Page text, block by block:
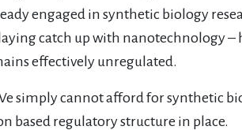
engaged in synthetic biology
catch up with nanotechnology
effectively unregulated.
simply cannot afford for synthetic
based regulatory structure in place.